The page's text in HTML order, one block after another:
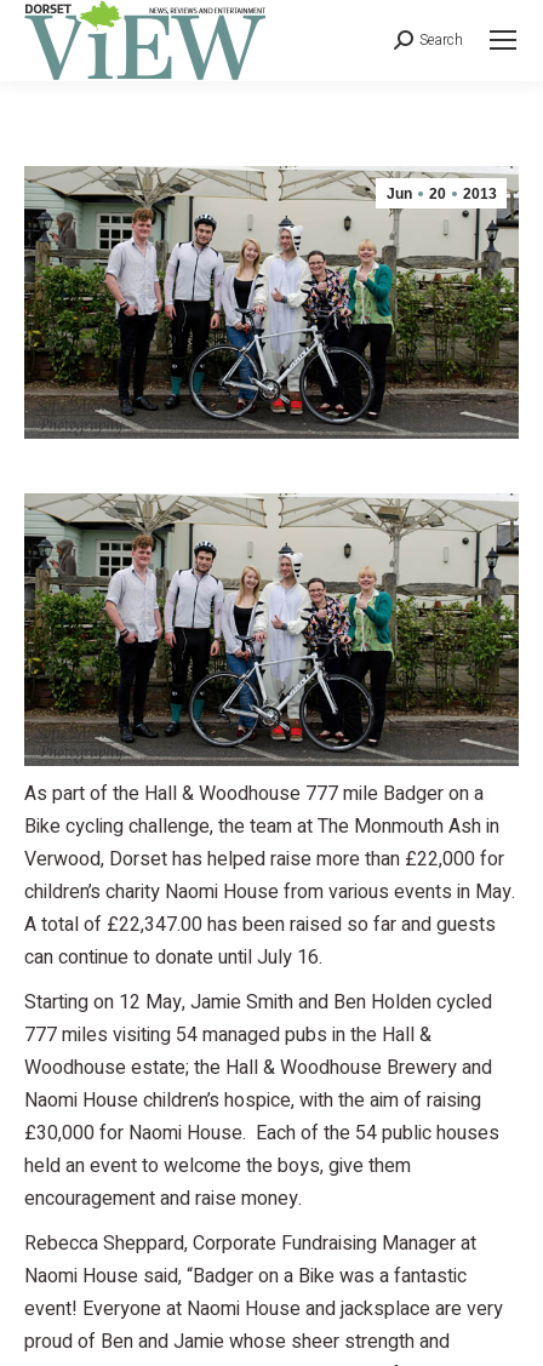
Search
Jun 20 2013
As part of the Hall & Woodhouse 777 mile Badger on a
Bike cycling challenge, the team at The Monmouth Ash in
Verwood, Dorset has helped raise more than £22,000 for
children’s charity Naomi House from various events in May.
A total of £22,347.00 has been raised so far and guests
can continue to donate until July 16.
Starting on 12 May, Jamie Smith and Ben Holden cycled
777 miles visiting 54 managed pubs in the Hall &
Woodhouse estate; the Hall & Woodhouse Brewery and
Naomi House children’s hospice, with the aim of raising
£30,000 for Naomi House. Each of the 54 public houses
held an event to welcome the boys, give them
encouragement and raise money.
Rebecca Sheppard, Corporate Fundraising Manager at
Naomi House said, “Badger on a Bike was a fantastic
event! Everyone at Naomi House and jacksplace are very
proud of Ben and Jamie whose sheer strength and